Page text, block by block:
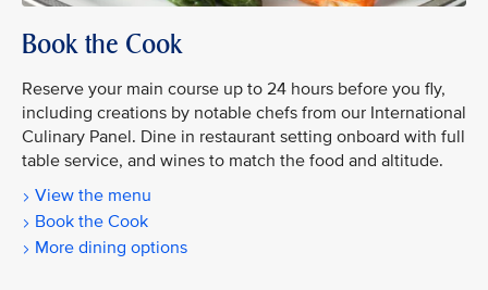
Book the Cook
Reserve your main course up to 24 hours before you fly,
including creations by notable chefs from our International
Culinary Panel. Dine in restaurant setting onboard with full
table service, and wines to match the food and altitude.
View the menu
Book the Cook
More dining options